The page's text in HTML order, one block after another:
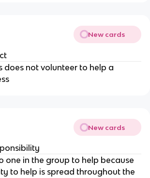
New cards
does not volunteer to help a
New cards
one in the group to help because
to help is spread throughout the